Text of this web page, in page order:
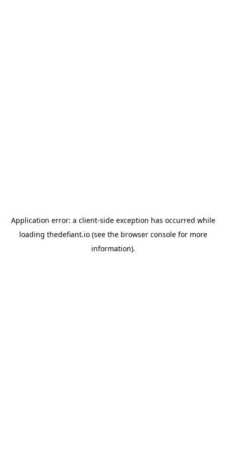
Application error: a client-side exception has occurred while
loading thedefiant.io(see the browser consolefor more
information).